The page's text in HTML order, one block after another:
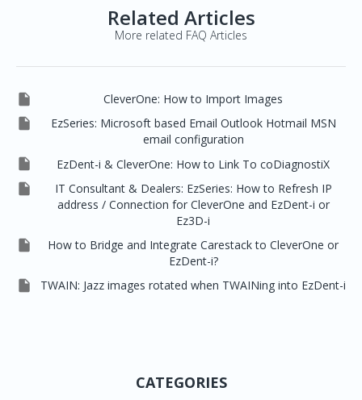
Related Articles
More related FAQ Articles
 CleverOne: How to Import Images

EzSeries: Microsoft based Email Outlook Hotmail MSN
email configuration
 EzDent-i & CleverOne: How to Link To coDiagnostiX

IT Consultant & Dealers: EzSeries: How to Refresh IP
address / Connection for CleverOne and EzDent-i or
Ez3D-i

How to Bridge and Integrate Carestack to CleverOne or
EzDent-i?
 TWAIN: Jazz images rotated when TWAINing into EzDent-i
CATEGORIES